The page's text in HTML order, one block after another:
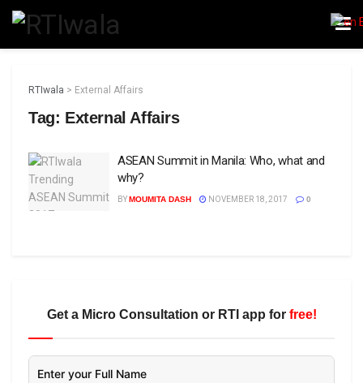
RTIwala > External Affairs
Tag: External Affairs
ASEAN Summit in Manila: Who, what and
why?
BYMOUMITA DASH NOVEMBER 18, 2017 0
Get a Micro Consultation or RTI app for free!